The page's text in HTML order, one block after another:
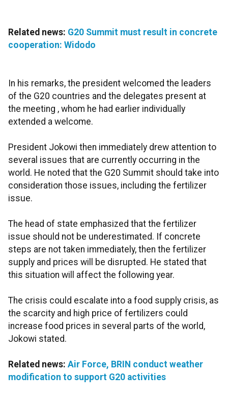
Related news: G20 Summit must result in concrete
cooperation: Widodo
In his remarks, the president welcomed the leaders
of the G20 countries and the delegates present at
the meeting , whom he had earlier individually
extended a welcome.
President Jokowi then immediately drew attention to
several issues that are currently occurring in the
world. He noted that the G20 Summit should take into
consideration those issues, including the fertilizer
issue.
The head of state emphasized that the fertilizer
issue should not be underestimated. If concrete
steps are not taken immediately, then the fertilizer
supply and prices will be disrupted. He stated that
this situation will affect the following year.
The crisis could escalate into a food supply crisis, as
the scarcity and high price of fertilizers could
increase food prices in several parts of the world,
Jokowi stated.
Related news: Air Force, BRIN conduct weather
modification to support G20 activities